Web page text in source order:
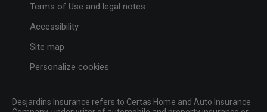
Terms of Use and legal notes
Accessibility
Site map
Personalize cookies
Desjardins Insurance refers to Certas Home and Auto Insurance